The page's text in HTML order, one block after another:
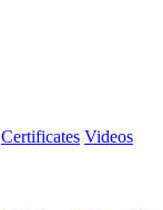
Certificates Videos